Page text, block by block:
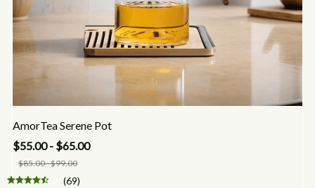
AmorTea Serene Pot
$55.00 - $65.00
$85.00 - $99.00
(69)